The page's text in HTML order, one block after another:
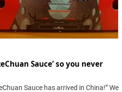
Sauce’ so you never
Sauce has arrived in China!” We